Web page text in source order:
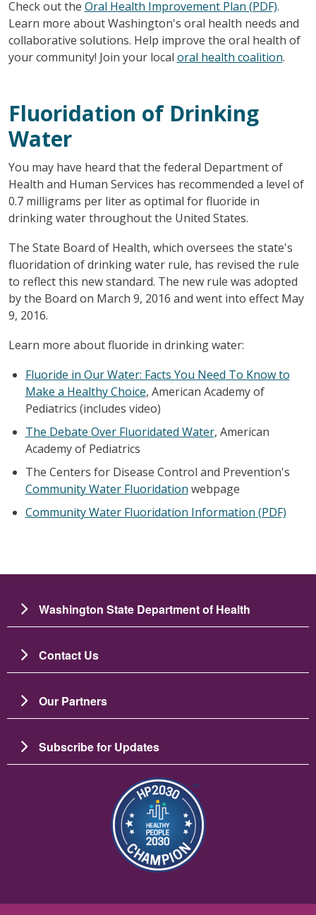
Check out the Oral Health Improvement Plan (PDF).
Learn more about Washington's oral health needs and
collaborative solutions. Help improve the oral health of
your community! Join your local oral health coalition.
Fluoridation of Drinking
Water
You may have heard that the federal Department of
Health and Human Services has recommended a level of
0.7 milligrams per liter as optimal for fluoride in
drinking water throughout the United States.
The State Board of Health, which oversees the state's
fluoridation of drinking water rule, has revised the rule
to reflect this new standard. The new rule was adopted
by the Board on March 9, 2016 and went into effect May
9, 2016.
Learn more about fluoride in drinking water:
Fluoride in Our Water: Facts You Need To Know to
Make a Healthy Choice, American Academy of
Pediatrics (includes video)
The Debate Over Fluoridated Water, American
Academy of Pediatrics
The Centers for Disease Control and Prevention's
Community Water Fluoridation webpage
Community Water Fluoridation Information (PDF)
Washington State Department of Health
Contact Us
Our Partners
Subscribe for Updates
Image